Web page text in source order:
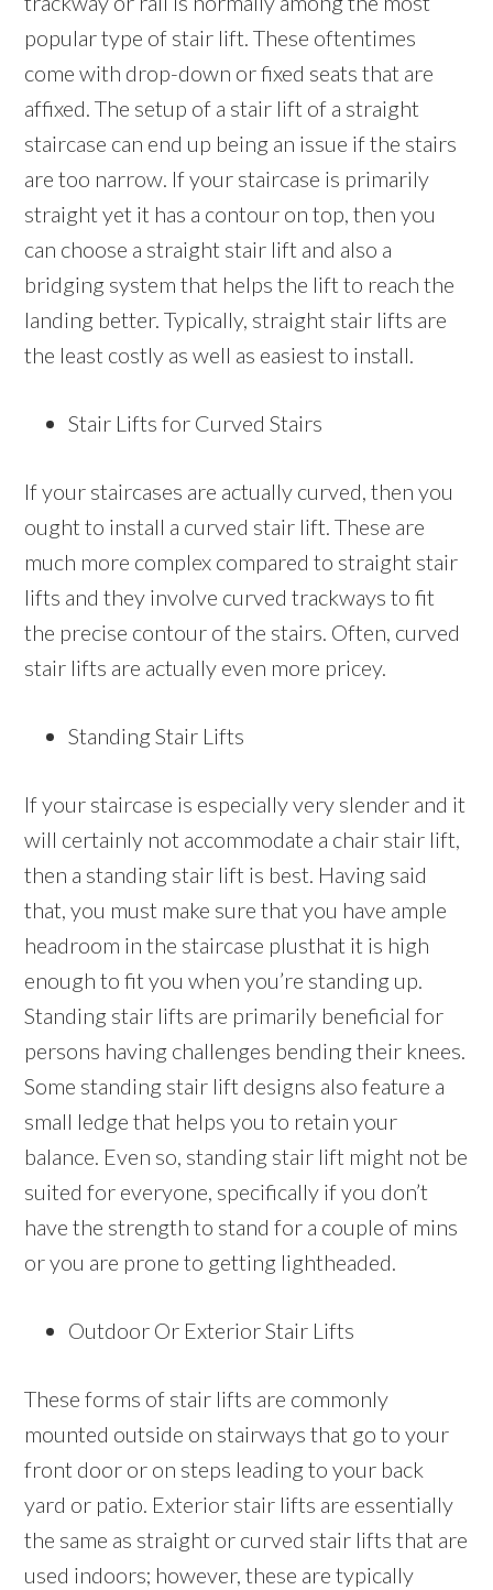
popular type of stair lift. These oftentimes
come with drop-down or fixed seats that are
affixed. The setup of a stair lift of a straight
staircase can end up being an issue if the stairs
are too narrow. If your staircase is primarily
straight yet it has a contour on top, then you
can choose a straight stair lift and also a
bridging system that helps the lift to reach the
landing better. Typically, straight stair lifts are
the least costly as well as easiest to install.
Stair Lifts for Curved Stairs
If your staircases are actually curved, then you
ought to install a curved stair lift. These are
much more complex compared to straight stair
lifts and they involve curved trackways to fit
the precise contour of the stairs. Often, curved
stair lifts are actually even more pricey.
Standing Stair Lifts
If your staircase is especially very slender and it
will certainly not accommodate a chair stair lift,
then a standing stair lift is best. Having said
that, you must make sure that you have ample
headroom in the staircase plusthat it is high
enough to fit you when you’re standing up.
Standing stair lifts are primarily beneficial for
persons having challenges bending their knees.
Some standing stair lift designs also feature a
small ledge that helps you to retain your
balance. Even so, standing stair lift might not be
suited for everyone, specifically if you don’t
have the strength to stand for a couple of mins
or you are prone to getting lightheaded.
Outdoor Or Exterior Stair Lifts
These forms of stair lifts are commonly
mounted outside on stairways that go to your
front door or on steps leading to your back
yard or patio. Exterior stair lifts are essentially
the same as straight or curved stair lifts that are
used indoors; however, these are typically